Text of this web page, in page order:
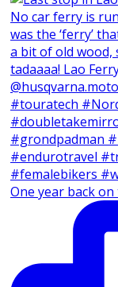
One year back